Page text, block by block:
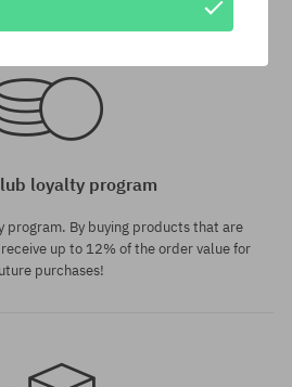
Available sizes:
29
loyalty program
program. By buying products that are
up to 12% of the order value for
purchases!